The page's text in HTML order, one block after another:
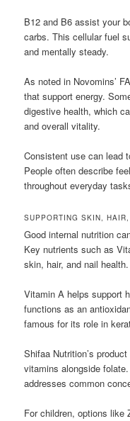
B12 and B6 assist your
carbs. This cellular fuel
and mentally steady.
As noted in Novomins’
that support energy.
digestive health, which
and overall vitality.
Consistent use can lead
People often describe
throughout everyday
SUPPORTING SKIN,
Good internal nutrition
Key nutrients such as
skin, hair, and nail health.
Vitamin A helps support
functions as an
famous for its role in
Shifaa Nutrition’s
vitamins alongside
addresses common
For children, options like